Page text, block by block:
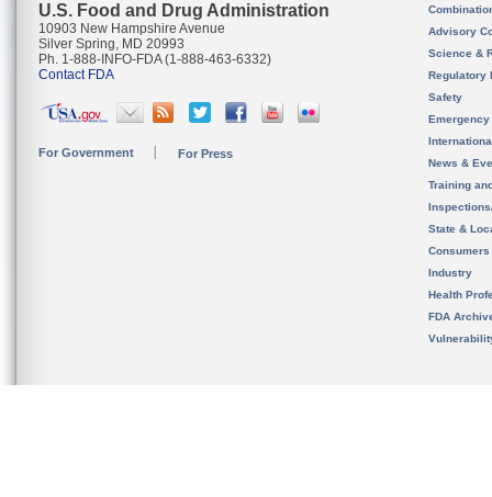
U.S. Food and Drug Administration
10903 New Hampshire Avenue
Silver Spring, MD 20993
Ph. 1-888-INFO-FDA (1-888-463-6332)
Contact FDA
For Government For Press
Advisory
Science &
Regulatory
Safety
News &
Training
State &
Consumers
Industry
Health
FDA